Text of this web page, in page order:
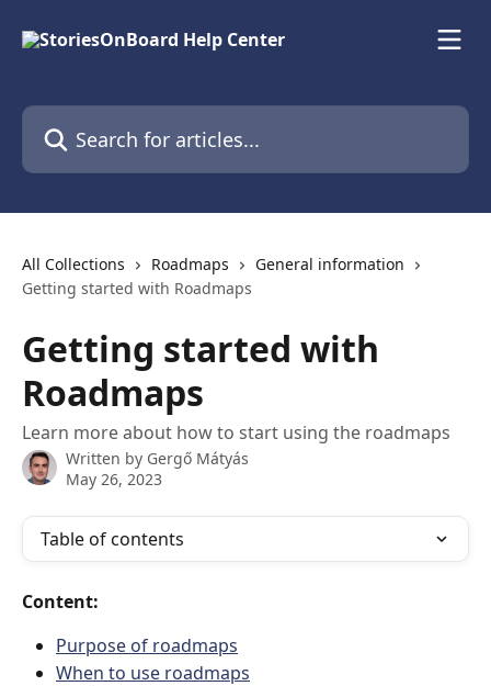
Search for articles...
All Collections Roadmaps
General information
Getting started with Roadmaps
Getting started with
Roadmaps
Learn more about how to start using the roadmaps
Written by Gergő Mátyás
May 26, 2023
Table of contents
Content:
Purpose of roadmaps
When to use roadmaps